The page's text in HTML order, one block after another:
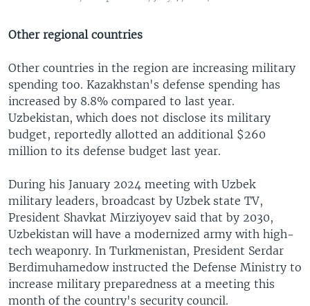
Other regional countries
Other countries in the region are increasing military
spending too. Kazakhstan's defense spending has
increased by 8.8% compared to last year.
Uzbekistan, which does not disclose its military
budget, reportedly allotted an additional $260
million to its defense budget last year.
During his January 2024 meeting with Uzbek
military leaders, broadcast by Uzbek state TV,
President Shavkat Mirziyoyev said that by 2030,
Uzbekistan will have a modernized army with high-
tech weaponry. In Turkmenistan, President Serdar
Berdimuhamedow instructed the Defense Ministry to
increase military preparedness at a meeting this
month of the country's security council.